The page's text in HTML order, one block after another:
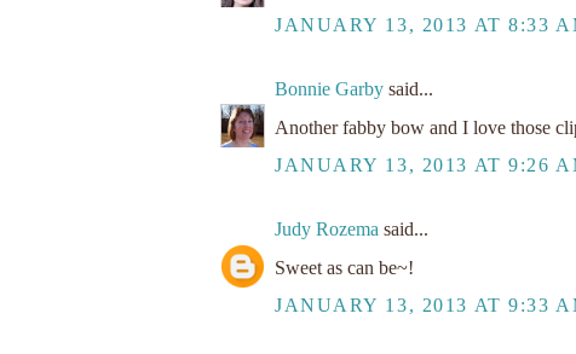
JANUARY 13, 2013 AT 8:33
Bonnie Garby said...
Another fabby bow and I love those
JANUARY 13, 2013 AT 9:26
Judy Rozema said...
Sweet as can be~!
JANUARY 13, 2013 AT 9:33